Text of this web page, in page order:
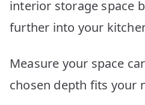
interior storage space
further into your
Measure your space
chosen depth fits your